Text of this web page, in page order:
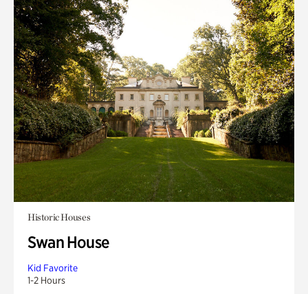
Historic Houses
Swan House
Kid Favorite
1-2 Hours